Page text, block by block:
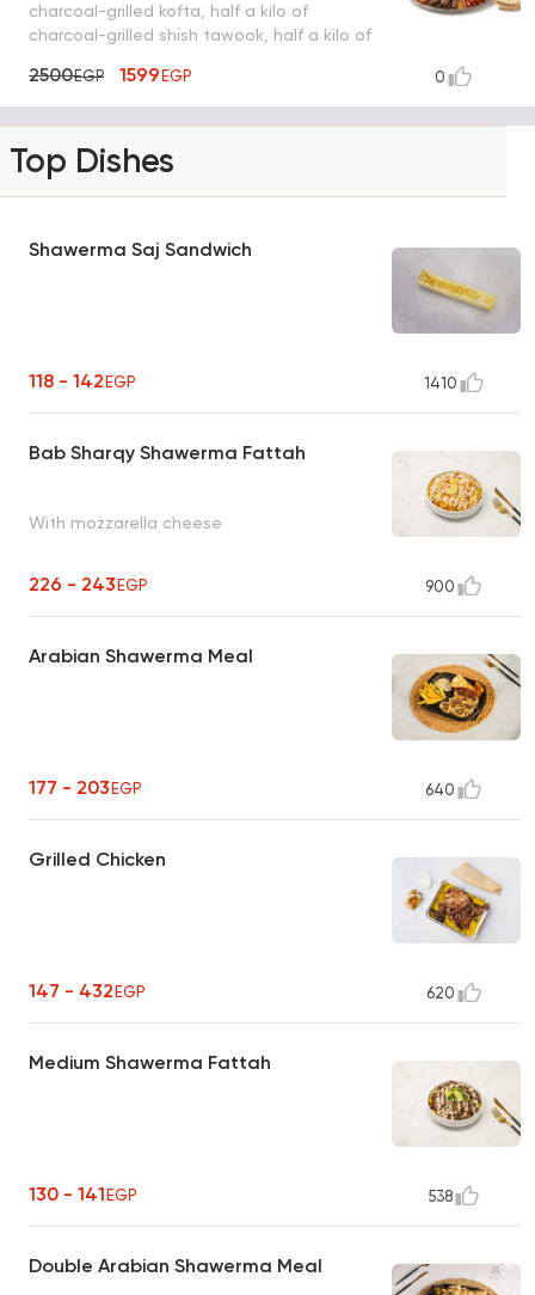
charcoal-grilled kofta, half a kilo of
charcoal-grilled shish tawook, half a kilo of
bread
2500EGP 1599EGP 0
Top Dishes
Shawerma Saj Sandwich
118 - 142EGP 1410
Bab Sharqy Shawerma Fattah
With mozzarella cheese
226 - 243EGP 900
Arabian Shawerma Meal
177 - 203EGP 640
Grilled Chicken
147 - 432EGP 620
Medium Shawerma Fattah
130 - 141EGP 538
Double Arabian Shawerma Meal